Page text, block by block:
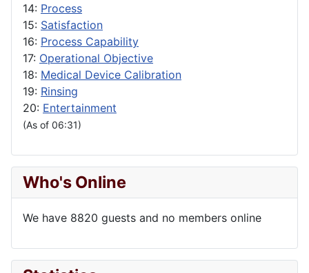
14: Process
15: Satisfaction
16: Process Capability
17: Operational Objective
18: Medical Device Calibration
19: Rinsing
20: Entertainment
(As of 06:31)
Who's Online
We have 8820 guests and no members online